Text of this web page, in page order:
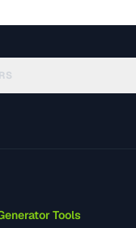
Tools